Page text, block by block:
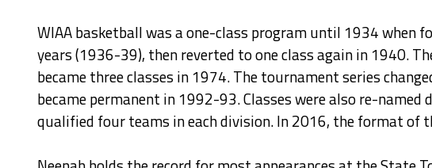
WIAA basketball was a one-class program until 1934 when
years (1936-39), then reverted to one class again in 1940.
became three classes in 1974. The tournament series
became permanent in 1992-93. Classes were also re-
qualified four teams in each division. In 2016, the format